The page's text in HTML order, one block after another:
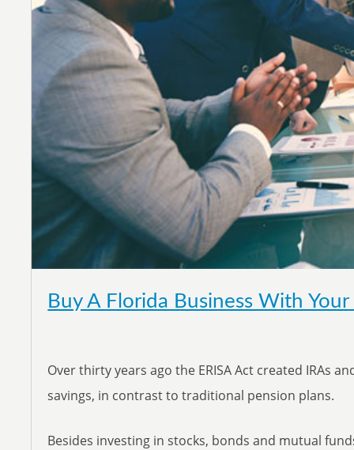
Buy A Florida Business With
Over thirty years ago the ERISA Act created IRAs
savings, in contrast to traditional pension plans.
Besides investing in stocks, bonds and mutual